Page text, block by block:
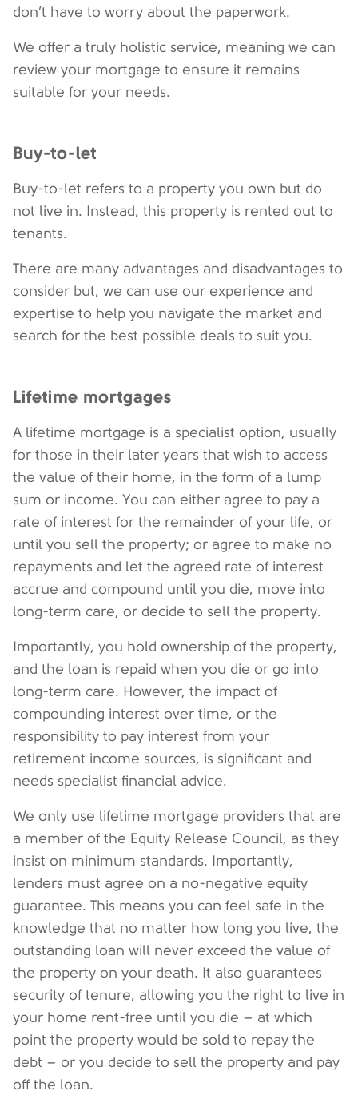
don’t have to worry about the paperwork.
We offer a truly holistic service, meaning we can
review your mortgage to ensure it remains
suitable for your needs.
Buy-to-let
Buy-to-let refers to a property you own but do
not live in. Instead, this property is rented out to
tenants.
There are many advantages and disadvantages to
consider but, we can use our experience and
expertise to help you navigate the market and
search for the best possible deals to suit you.
Lifetime mortgages
A lifetime mortgage is a specialist option, usually
for those in their later years that wish to access
the value of their home, in the form of a lump
sum or income. You can either agree to pay a
rate of interest for the remainder of your life, or
until you sell the property; or agree to make no
repayments and let the agreed rate of interest
accrue and compound until you die, move into
long-term care, or decide to sell the property.
Importantly, you hold ownership of the property,
and the loan is repaid when you die or go into
long-term care. However, the impact of
compounding interest over time, or the
responsibility to pay interest from your
retirement income sources, is significant and
needs specialist financial advice.
We only use lifetime mortgage providers that are
a member of the Equity Release Council, as they
insist on minimum standards. Importantly,
lenders must agree on a no-negative equity
guarantee. This means you can feel safe in the
knowledge that no matter how long you live, the
outstanding loan will never exceed the value of
the property on your death. It also guarantees
security of tenure, allowing you the right to live in
your home rent-free until you die – at which
point the property would be sold to repay the
debt – or you decide to sell the property and pay
off the loan.